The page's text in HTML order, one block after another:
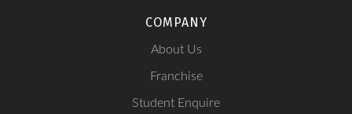
COMPANY
About Us
Franchise
Student Enquire